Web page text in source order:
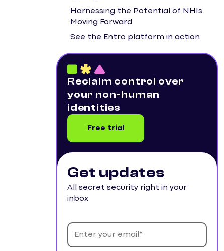
Harnessing the Potential of NHIs
Moving Forward
See the Entro platform in action
Reclaim control over
your non-human
identities
Free trial
Get updates
All secret security right in your
inbox